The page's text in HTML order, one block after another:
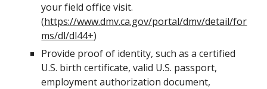
your field office visit.
(https://www.dmv.ca.gov/portal/dmv/detail/for
ms/dl/dl44+)
Provide proof of identity, such as a certified
U.S. birth certificate, valid U.S. passport,
employment authorization document,